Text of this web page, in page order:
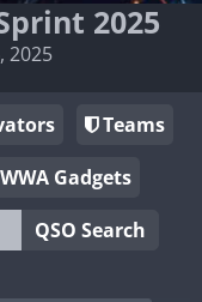
2025
2025
Teams
Gadgets
QSO Search